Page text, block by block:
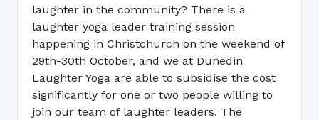
laughter in the community? There is a
laughter yoga leader training session
happening in Christchurch on the weekend of
29th-30th October, and we at Dunedin
Laughter Yoga are able to subsidise the cost
significantly for one or two people willing to
join our team of laughter leaders. The